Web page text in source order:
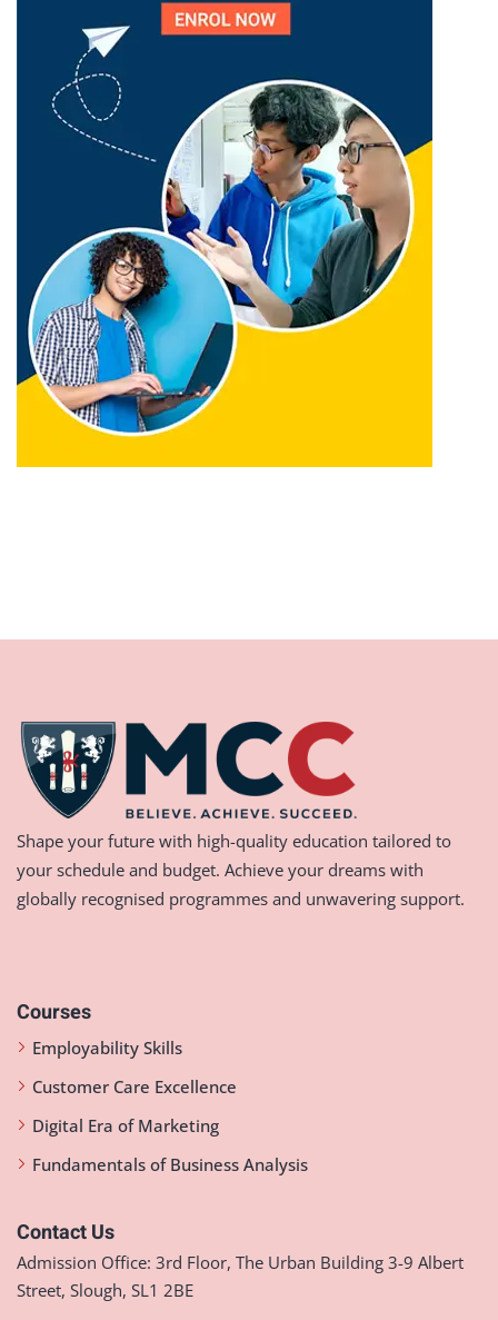
Shape your future with high-quality education tailored to
your schedule and budget. Achieve your dreams with
globally recognised programmes and unwavering support.
Courses
Employability Skills
Customer Care Excellence
Digital Era of Marketing
Fundamentals of Business Analysis
Contact Us
Admission Office: 3rd Floor, The Urban Building 3-9 Albert
Street, Slough, SL1 2BE